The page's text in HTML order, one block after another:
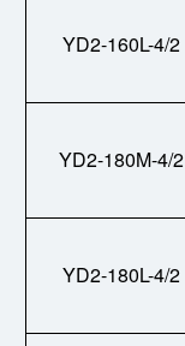
YD2-160L-4/2
YD2-180M-4/2
YD2-180L-4/2